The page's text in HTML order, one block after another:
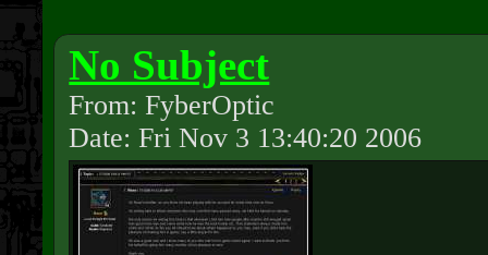
No Subject
From: FyberOptic
Date: Fri Nov 3 13:40:20 2006